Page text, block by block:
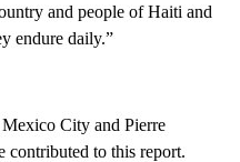
and people of Haiti and
endure daily.”
City and Pierre
contributed to this report.